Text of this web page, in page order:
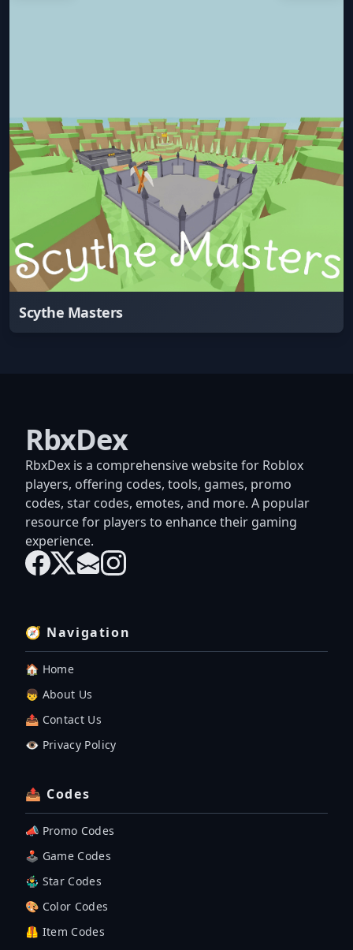
Scythe Masters
RbxDex
RbxDex is a comprehensive website for Roblox
players, offering codes, tools, games, promo
codes, star codes, emotes, and more. A popular
resource for players to enhance their gaming
experience.
🧭 Navigation
🏠 Home
👦 About Us
📤 Contact Us
👁️ Privacy Policy
📤 Codes
📣 Promo Codes
🕹 Game Codes
🤹‍♂️ Star Codes
🎨 Color Codes
🦺 Item Codes